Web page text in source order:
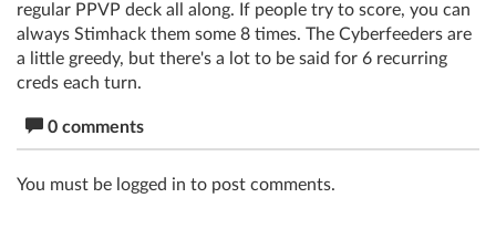
regular PPVP deck all along. If people try to score, you can
always Stimhack them some 8 times. The Cyberfeeders are
a little greedy, but there's a lot to be said for 6 recurring
creds each turn.
0 comments
You must be logged in to post comments.